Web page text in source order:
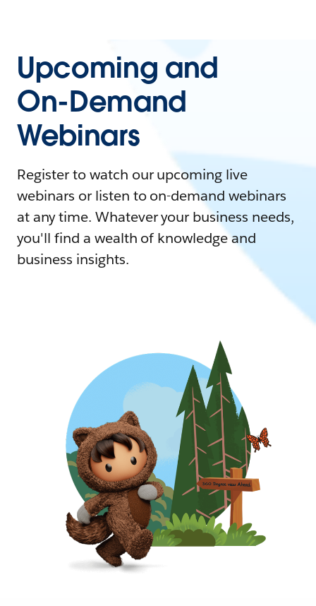
Upcoming and
On-Demand
Webinars
Register to watch our upcoming live
webinars or listen to on-demand webinars
at any time. Whatever your business needs,
you'll find a wealth of knowledge and
business insights.